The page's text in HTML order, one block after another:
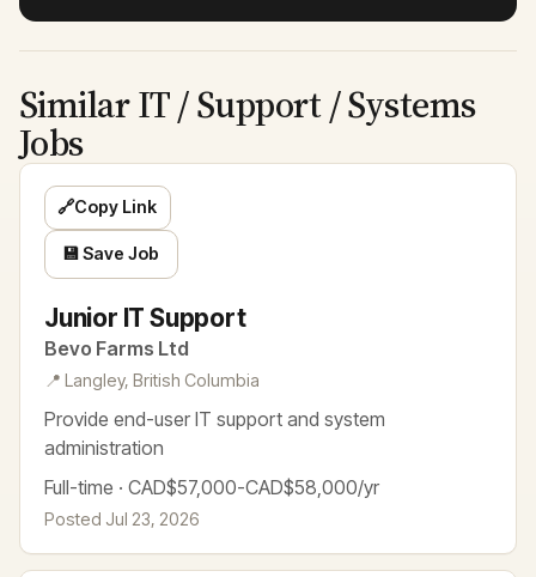
Similar IT / Support / Systems
Jobs
Junior IT Support
Bevo Farms Ltd
📍 Langley, British Columbia
Provide end-user IT support and system
administration
Full-time · CAD$57,000-CAD$58,000/yr
Posted Jul 23, 2026
🔗Copy Link
💾 Save Job